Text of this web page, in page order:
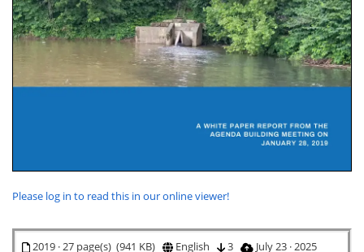
Please log in to read this in our online viewer!
2019 · 27 page(s) (941 KB) English 3 July 23 · 2025